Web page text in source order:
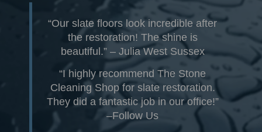
“Our slate floors look incredible after
the restoration! The shine is
beautiful.” – Julia West Sussex
“I highly recommend The Stone
Cleaning Shop for slate restoration.
They did a fantastic job in our office!”
–Follow Us